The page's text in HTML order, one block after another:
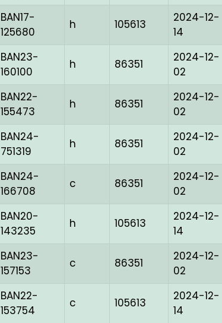
BAN17-
125680
h 105613
2024-12-
14
BAN23-
160100
h 86351
2024-12-
02
BAN22-
155473
h 86351
2024-12-
02
BAN24-
751319
h 86351
2024-12-
02
BAN24-
166708
c 86351
2024-12-
02
BAN20-
143235
h 105613
2024-12-
14
BAN23-
157153
c 86351
2024-12-
02
BAN22-
153754
c 105613
2024-12-
14